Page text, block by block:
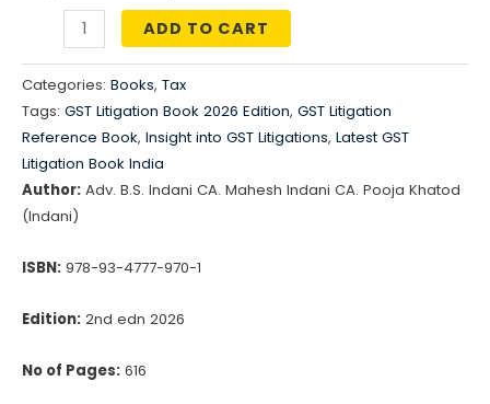
price
was:
₹1,295.00.
price
is:
₹1,010.00.
into
Litigations
quantity
ADD TO CART
Categories: Books, Tax
Tags: GST Litigation Book 2026 Edition, GST Litigation
Reference Book, Insight into GST Litigations, Latest GST
Litigation Book India
Author: Adv. B.S. Indani CA. Mahesh Indani CA. Pooja Khatod
(Indani)
ISBN: 978-93-4777-970-1
Edition: 2nd edn 2026
No of Pages: 616